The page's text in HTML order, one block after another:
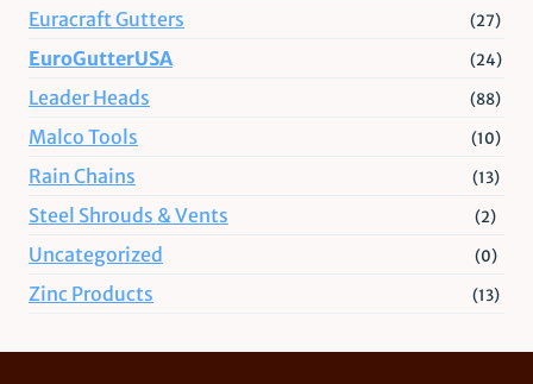
Euracraft Gutters (27)
EuroGutterUSA (24)
Leader Heads (88)
Malco Tools (10)
Rain Chains (13)
Steel Shrouds & Vents (2)
Uncategorized (0)
Zinc Products (13)